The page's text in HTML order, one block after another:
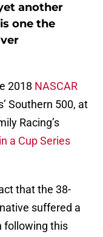
another
one the
2018 NASCAR
Southern 500, at
Racing’s
a Cup Series
that the 38-
suffered a
following this